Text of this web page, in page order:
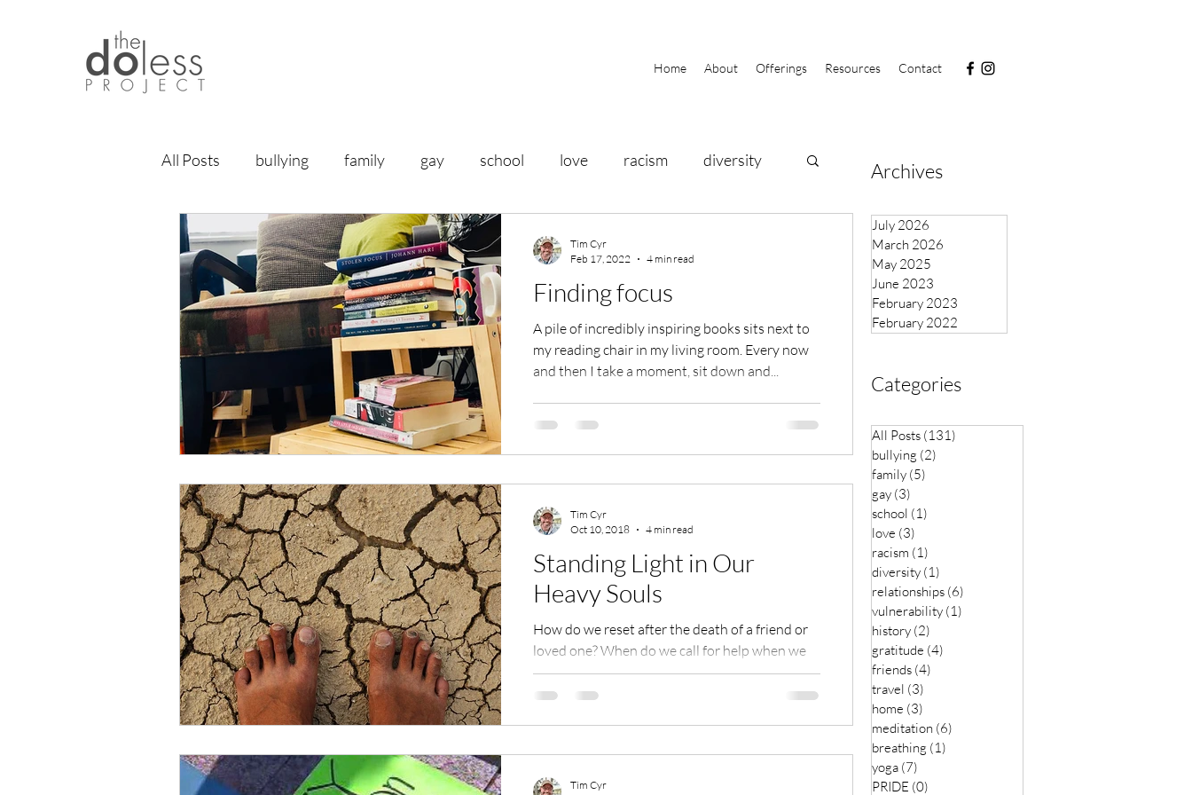
Home About Offerings Resources Contact
All Posts bullying family gay school love racism diversity
relationships vulnerability history
home meditation breathing yoga PRIDE food
articles fitness business help community focus
clarity health healing
Finding focus
A pile of incredibly inspiring books sits next to
my reading chair in my living room. Every now
and then I take a moment, sit down and...
Tim Cyr
Feb 17, 2022
4 min read
Standing Light in Our
Heavy Souls
How do we reset after the death of a friend or
loved one? When do we call for help when we
feel stressed and anxious? Who do we feel
safe...
Tim Cyr
Oct 10, 2018
4 min read
Tim Cyr
Archives
July 2026
March 2026
May 2025
June 2023
February 2023
February 2022
Categories
All Posts (131)
bullying (2)
family (5)
gay (3)
school (1)
love (3)
racism (1)
diversity (1)
relationships (6)
vulnerability (1)
history (2)
gratitude (4)
friends (4)
travel (3)
home (3)
meditation (6)
breathing (1)
yoga (7)
PRIDE (0)